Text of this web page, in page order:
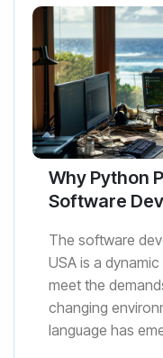
Why Python
Software
The software
USA is a
meet the
changing
language has